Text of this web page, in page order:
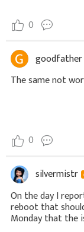
0
goodfather
The same not
0
silvermistr
On the day I
reboot that
Monday that the